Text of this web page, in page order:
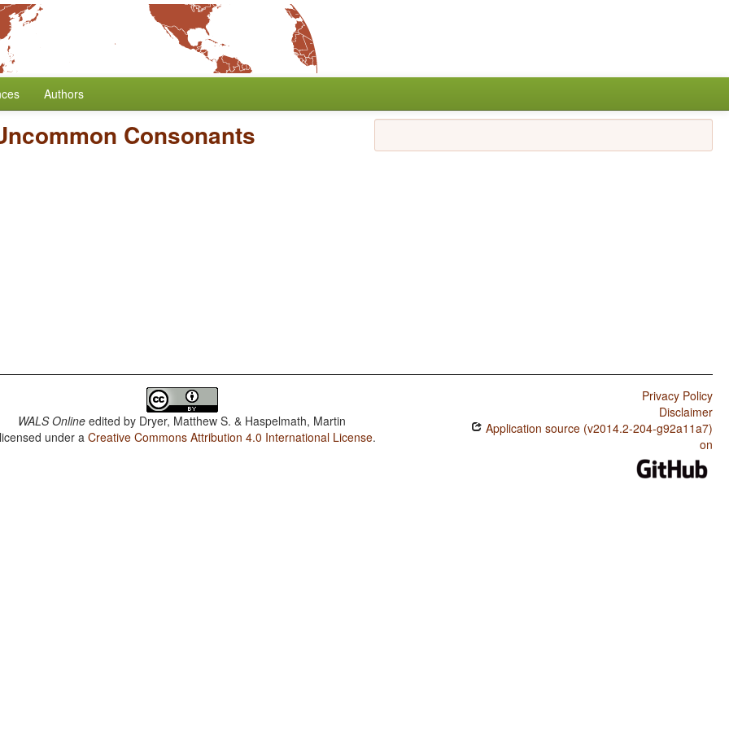
Authors
Consonants
WALS Online edited by Dryer, Matthew S. & Haspelmath, Martin
under aCreative Commons Attribution 4.0 International License.
Privacy Policy
Disclaimer
Application source (v2014.2-204-g92a11a7)
on